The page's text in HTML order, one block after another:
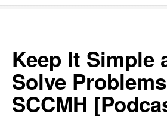
Keep It Simple
Solve
SCCMH